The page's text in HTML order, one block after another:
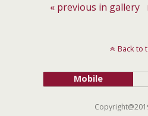
« previous in gallery
Back to
Mobile